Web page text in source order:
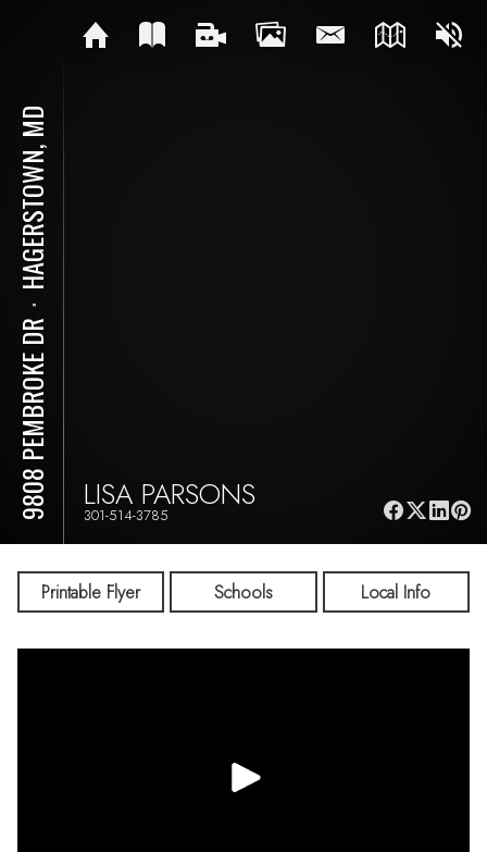
9808 PEMBROKE DR
⋅
HAGERSTOWN, MD
LISA PARSONS
301-514-3785
Printable Flyer Schools Local Info